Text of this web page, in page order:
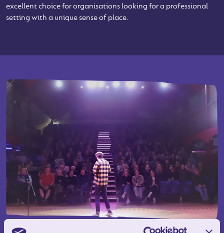
excellent choice for organisations looking for a professional
setting with a unique sense of place.